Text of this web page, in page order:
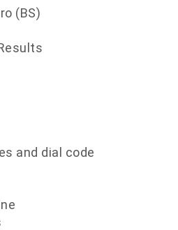
(BS)
and dial code